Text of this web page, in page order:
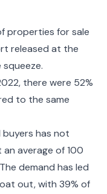
properties for sale
released at the
there were 52%
to the same
has not
average of 100
demand has led
out, with 39% of